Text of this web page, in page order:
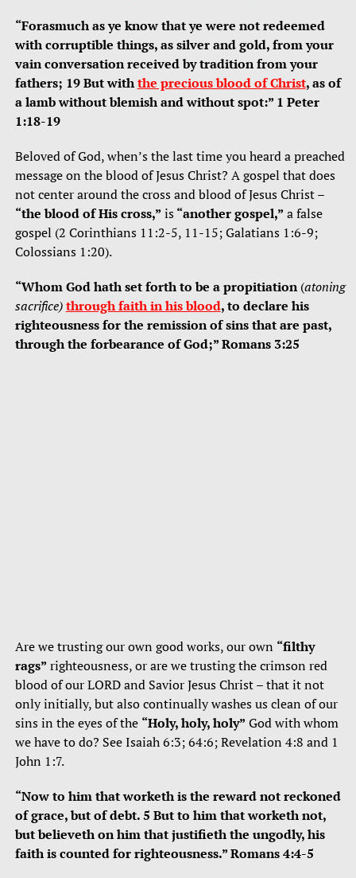
“Forasmuch as ye know that ye were not redeemed
with corruptible things, as silver and gold, from your
vain conversation received by tradition from your
fathers; 19 But withthe precious blood of Christ, as of
a lamb without blemish and without spot:” 1 Peter
1:18-19
Beloved of God, when’s the last time you heard a preached
message on the blood of Jesus Christ? A gospel that does
not center around the cross and blood of Jesus Christ –
“the blood of His cross,” is“another gospel,” a false
gospel (2 Corinthians 11:2-5, 11-15; Galatians 1:6-9;
Colossians 1:20).
“Whom God hath set forth to be a propitiation(atoning
sacrifice)through faith in his blood, to declare his
righteousness for the remission of sins that are past,
through the forbearance of God;” Romans 3:25
Are we trusting our own good works, our own “filthy
rags” righteousness, or are we trusting the crimson red
blood of our LORD and Savior Jesus Christ – that it not
only initially, but also continually washes us clean of our
sins in the eyes of the “Holy, holy, holy” God with whom
we have to do? See Isaiah 6:3; 64:6; Revelation 4:8 and 1
John 1:7.
“Now to him that worketh is the reward not reckoned
of grace, but of debt. 5 But to him that worketh not,
but believeth on him that justifieth the ungodly, his
faith is counted for righteousness.” Romans 4:4-5